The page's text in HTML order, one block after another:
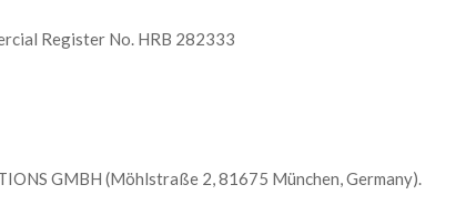
Register No. HRB 282333
GMBH (Möhlstraße 2, 81675 München, Germany).